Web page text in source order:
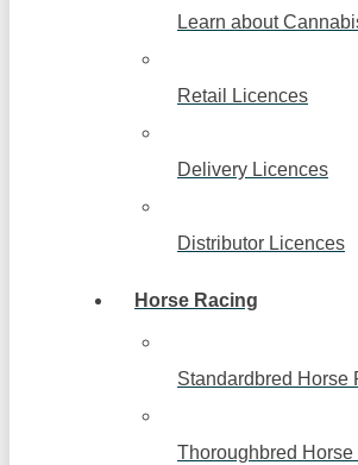
Learn about
Retail Licences
Delivery Licences
Distributor Licences
Horse Racing
Standardbred Horse
Thoroughbred Horse